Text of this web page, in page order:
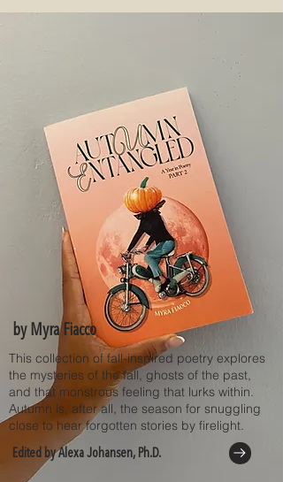
by Myra Fiacco
This collection of fall-inspired poetry explores
the mysteries of the fall, ghosts of the past,
and that monstrous feeling that lurks within.
Autumn is, after all, the season for snuggling
close to hear forgotten stories by firelight.
Edited by Alexa Johansen, Ph.D.